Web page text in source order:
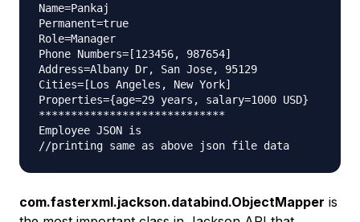
Name=Pankaj
Permanent=true
Role=Manager
Phone Numbers=[123456, 987654]
Address=Albany Dr, San Jose, 95129
Cities=[Los Angeles, New York]
Properties={age=29 years, salary=1000 USD}
*****************************
Employee JSON is
com.fasterxml.jackson.databind.ObjectMapper is